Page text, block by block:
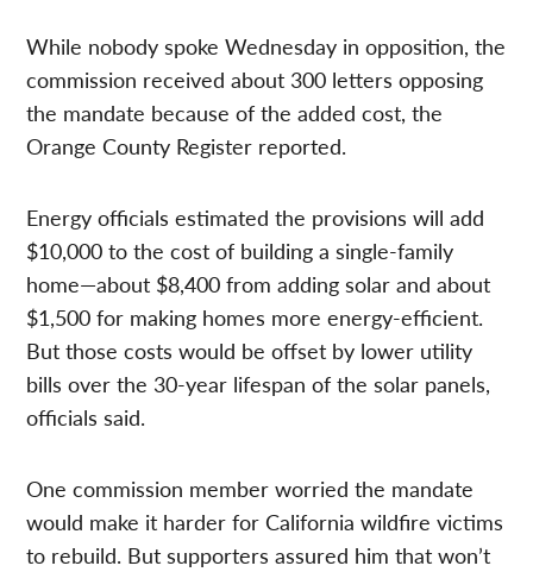
While nobody spoke Wednesday in opposition, the
commission received about 300 letters opposing
the mandate because of the added cost, the
Orange County Register reported.
Energy officials estimated the provisions will add
$10,000 to the cost of building a single-family
home—about $8,400 from adding solar and about
$1,500 for making homes more energy-efficient.
But those costs would be offset by lower utility
bills over the 30-year lifespan of the solar panels,
officials said.
One commission member worried the mandate
would make it harder for California wildfire victims
to rebuild. But supporters assured him that won’t